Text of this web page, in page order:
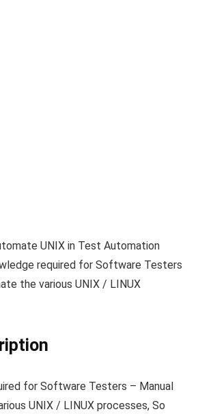
UNIX in Test Automation
required for Software Testers
the various UNIX / LINUX
for Software Testers – Manual
UNIX / LINUX processes, So